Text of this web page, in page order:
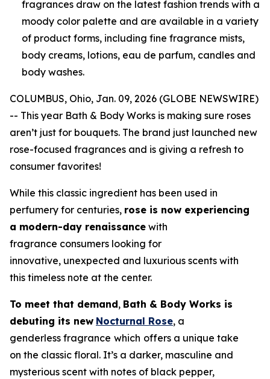
fragrances draw on the latest fashion trends with a
moody color palette and are available in a variety
of product forms, including fine fragrance mists,
body creams, lotions, eau de parfum, candles and
body washes.
COLUMBUS, Ohio, Jan. 09, 2026 (GLOBE NEWSWIRE)
-- This year Bath & Body Works is making sure roses
aren’t just for bouquets. The brand just launched new
rose-focused fragrances and is giving a refresh to
consumer favorites!
While this classic ingredient has been used in
perfumery for centuries, rose is now experiencing
a modern-day renaissance with
fragrance consumers looking for
innovative, unexpected and luxurious scents with
this timeless note at the center.
To meet that demand, Bath & Body Works is
debuting its new Nocturnal Rose, a
genderless fragrance which offers a unique take
on the classic floral. It’s a darker, masculine and
mysterious scent with notes of black pepper,